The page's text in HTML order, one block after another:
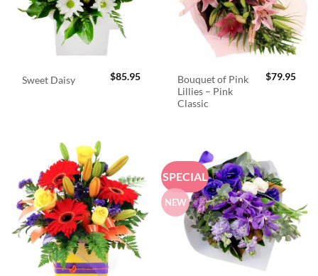
Sweet Daisy $85.95
Bouquet of Pink
Lillies – Pink
Classic
$79.95
SPECIAL
NEW